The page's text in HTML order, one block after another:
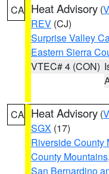
CA Heat Advisory (
REV (CJ)
Surprise Valley
Eastern Sierra
VTEC# 4 (CON)
CA Heat Advisory (
SGX (17)
Riverside County
County Mountains,
San Bernardino